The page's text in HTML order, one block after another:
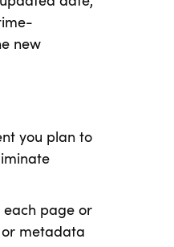
new
you plan to
each page or
metadata